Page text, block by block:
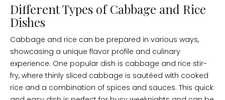
Different Types of Cabbage and Rice
Dishes
Cabbage and rice can be prepared in various ways,
showcasing a unique flavor profile and culinary
experience. One popular dish is cabbage and rice stir-
fry, where thinly sliced cabbage is sautéed with cooked
rice and a combination of spices and sauces. This quick